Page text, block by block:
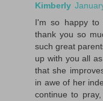
Kimberly
I'm so happy to
thank you so
such great
up with you all
that she
in awe of her
continue to